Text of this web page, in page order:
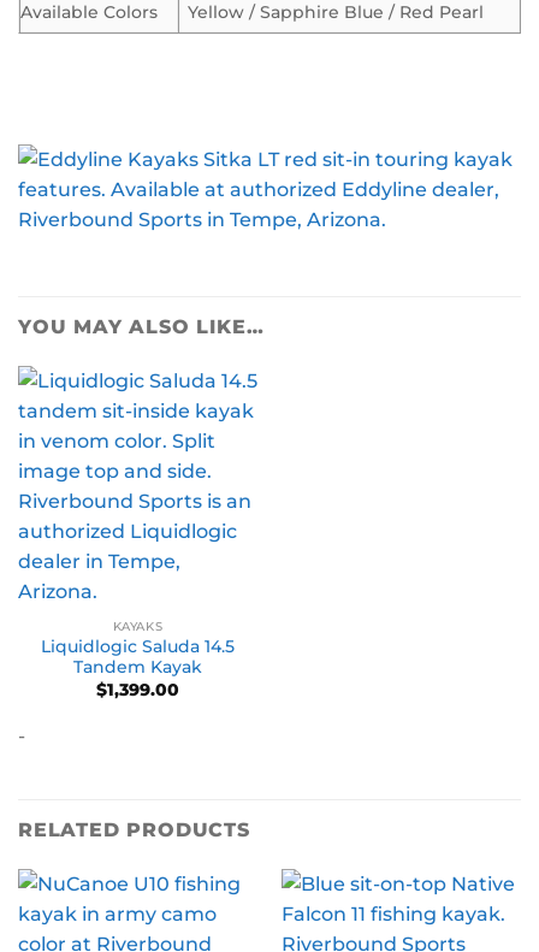
Available Colors
Yellow / Sapphire Blue / Red Pearl
YOU MAY ALSO LIKE…
KAYAKS
Liquidlogic Saluda 14.5
Tandem Kayak
$1,399.00
-
RELATED PRODUCTS